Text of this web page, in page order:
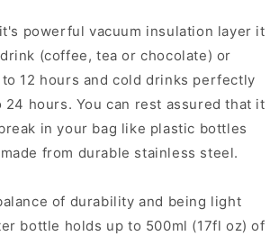
powerful vacuum insulation layer it
(coffee, tea or chocolate) or
12 hours and cold drinks perfectly
hours. You can rest assured that it
in your bag like plastic bottles
from durable stainless steel.
of durability and being light
bottle holds up to 500ml (17fl oz) of